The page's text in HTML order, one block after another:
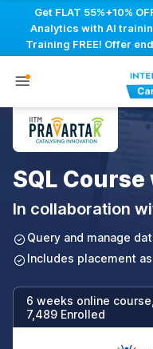
Get FLAT 55%+10%
Analytics with AI
Training FREE! Offer
SQL Course
In collaboration
Query and manage
Includes placement
6 weeks online
7,489 Enrolled